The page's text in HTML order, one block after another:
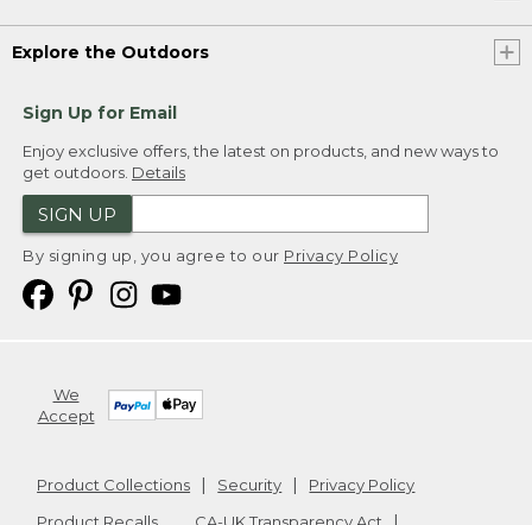
Explore the Outdoors
Sign Up for Email
Enjoy exclusive offers, the latest on products, and new ways to
get outdoors. Details
SIGN UP
By signing up, you agree to our Privacy Policy
We
Accept
Product Collections Security
Privacy Policy